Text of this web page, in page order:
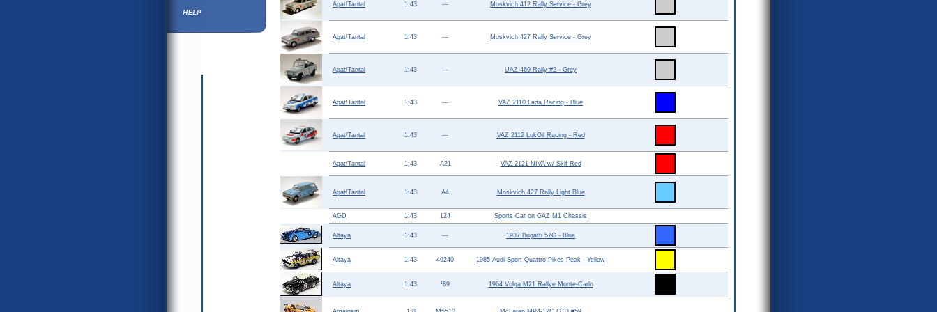
Help ⁄ Info
Agat/Tantal 1:43 --- Moskvich 412 Rally Service - Grey
Agat/Tantal 1:43 --- Moskvich 427 Rally Service - Grey
Agat/Tantal 1:43 --- UAZ 469 Rally #2 - Grey
Agat/Tantal 1:43 --- VAZ 2110 Lada Racing - Blue
Agat/Tantal 1:43 --- VAZ 2112 LukOil Racing - Red
Agat/Tantal 1:43 A21 VAZ 2121 NIVA w/ Skif Red
Agat/Tantal 1:43 A4 Moskvich 427 Rally Light Blue
AGD 1:43 124 Sports Car on GAZ M1 Chassis
Altaya 1:43 --- 1937 Bugatti 57G - Blue
Altaya 1:43 49240 1985 Audi Sport Quattro Pikes Peak - Yellow
Altaya 1:43 ¹89 1964 Volga M21 Rallye Monte-Carlo